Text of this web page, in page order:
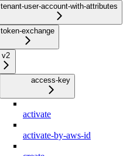
tenant-user-account-with-attributes
token-exchange
v2
access-key
activate
activate-by-aws-id